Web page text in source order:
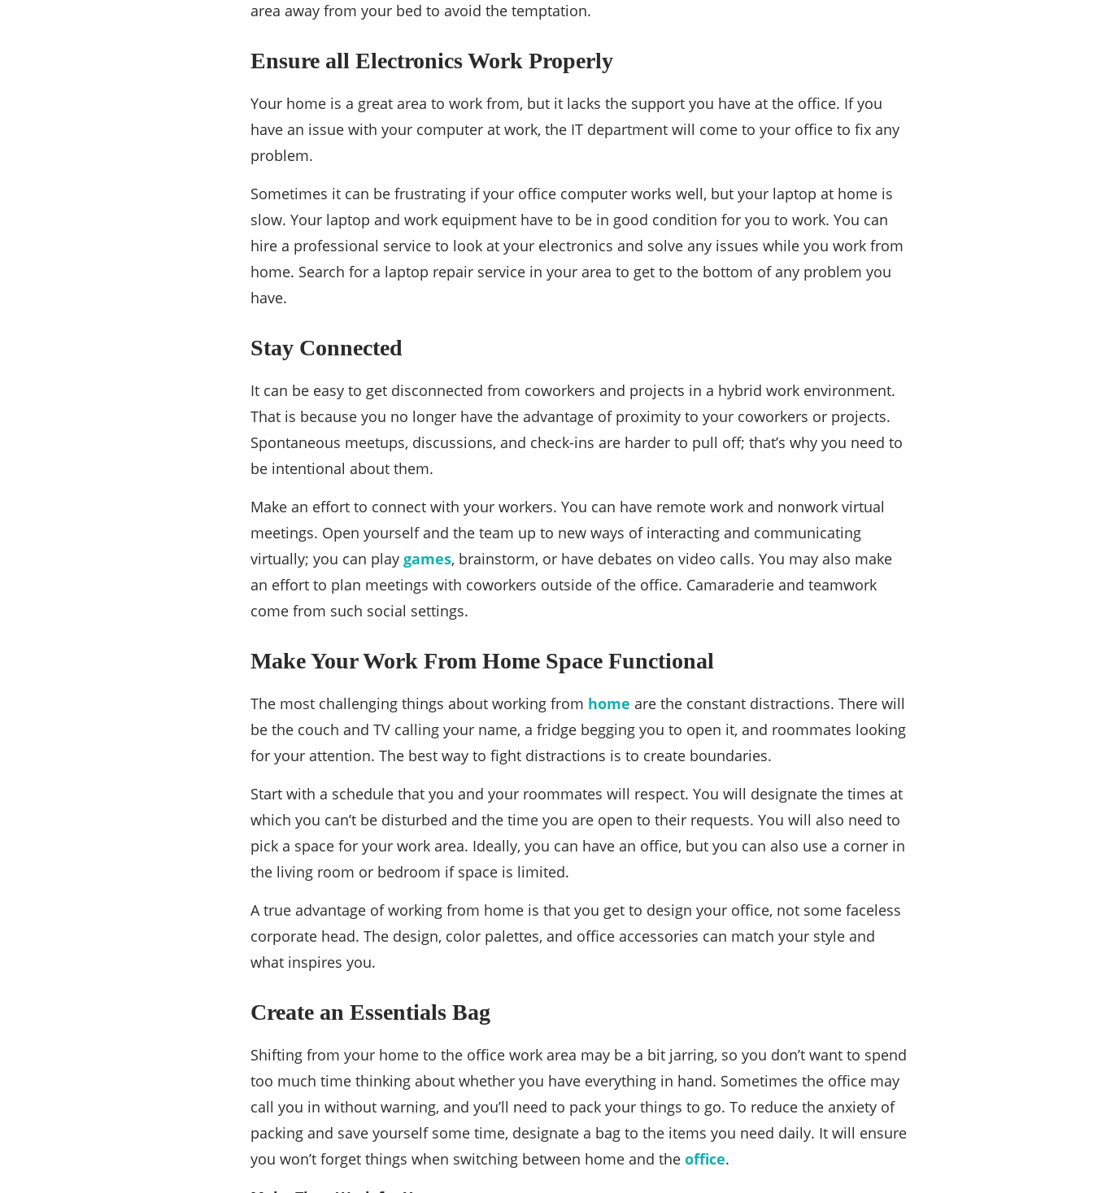
area away from your bed to avoid the temptation.
Ensure all Electronics Work Properly
Your home is a great area to work from, but it lacks the support you have at the office. If you
have an issue with your computer at work, the IT department will come to your office to fix any
problem.
Sometimes it can be frustrating if your office computer works well, but your laptop at home is
slow. Your laptop and work equipment have to be in good condition for you to work. You can
hire a professional service to look at your electronics and solve any issues while you work from
home. ​​Search for a laptop repair service in your area to get to the bottom of any problem you
have.
Stay Connected
It can be easy to get disconnected from coworkers and projects in a hybrid work environment.
That is because you no longer have the advantage of proximity to your coworkers or projects.
Spontaneous meetups, discussions, and check-ins are harder to pull off; that’s why you need to
be intentional about them.
Make an effort to connect with your workers. You can have remote work and nonwork virtual
meetings. Open yourself and the team up to new ways of interacting and communicating
virtually; you can play games, brainstorm, or have debates on video calls. You may also make
an effort to plan meetings with coworkers outside of the office. Camaraderie and teamwork
come from such social settings.
Make Your Work From Home Space Functional
The most challenging things about working from home are the constant distractions. There will
be the couch and TV calling your name, a fridge begging you to open it, and roommates looking
for your attention. The best way to fight distractions is to create boundaries.
Start with a schedule that you and your roommates will respect. You will designate the times at
which you can’t be disturbed and the time you are open to their requests. You will also need to
pick a space for your work area. Ideally, you can have an office, but you can also use a corner in
the living room or bedroom if space is limited.
A true advantage of working from home is that you get to design your office, not some faceless
corporate head. The design, color palettes, and office accessories can match your style and
what inspires you.
Create an Essentials Bag
Shifting from your home to the office work area may be a bit jarring, so you don’t want to spend
too much time thinking about whether you have everything in hand. Sometimes the office may
call you in without warning, and you’ll need to pack your things to go. To reduce the anxiety of
packing and save yourself some time, designate a bag to the items you need daily. It will ensure
you won’t forget things when switching between home and the office.